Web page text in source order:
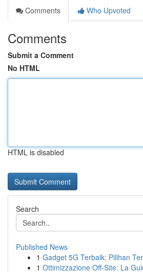
Comments
Who Upvoted
Comments
Submit a Comment
No HTML
HTML is disabled
Search
Published News
1 Gadget 5G Terbaik: Pilihan
1 Ottimizzazione Off-Site: La